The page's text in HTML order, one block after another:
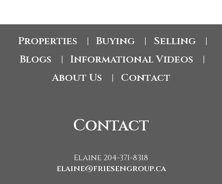
Properties Buying Selling
Blogs Informational Videos
About Us Contact
Contact
Elaine 204-371-8318
elaine@friesengroup.ca